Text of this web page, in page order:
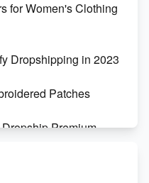
for Women's Clothing
Dropshipping in 2023
Patches
Premium
Success: Taking